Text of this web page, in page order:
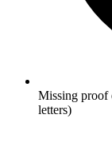
Missing proof
letters)